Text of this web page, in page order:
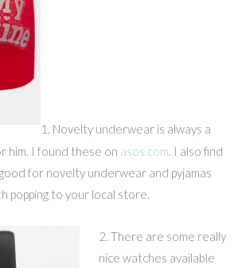
1. Novelty underwear is always a
him. I found these on asos.com . I also find
for novelty underwear and pyjamas
popping to your local store.
2. There are some really
nice watches available